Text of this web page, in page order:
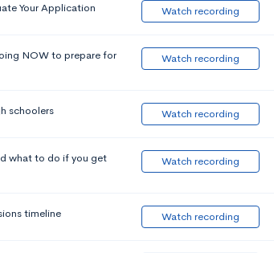
Your Application Watch recording
NOW to prepare for
Watch recording
schoolers Watch recording
what to do if you get
Watch recording
timeline Watch recording